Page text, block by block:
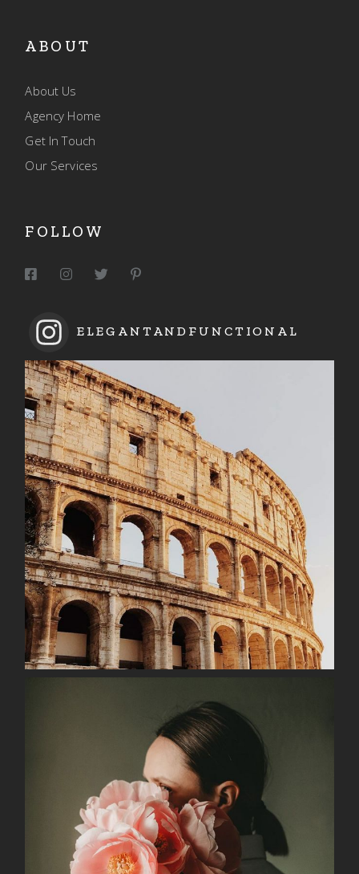
ABOUT
About Us
Agency Home
Get In Touch
Our Services
FOLLOW
ELEGANTANDFUNCTIONAL